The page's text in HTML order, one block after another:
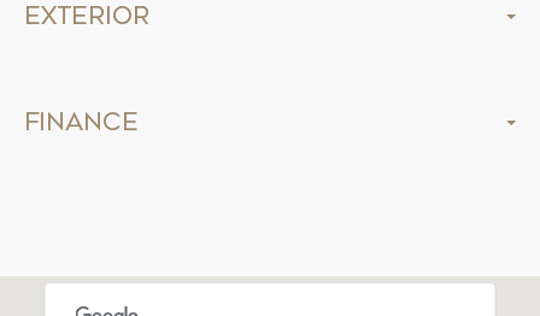
Exterior
Finance